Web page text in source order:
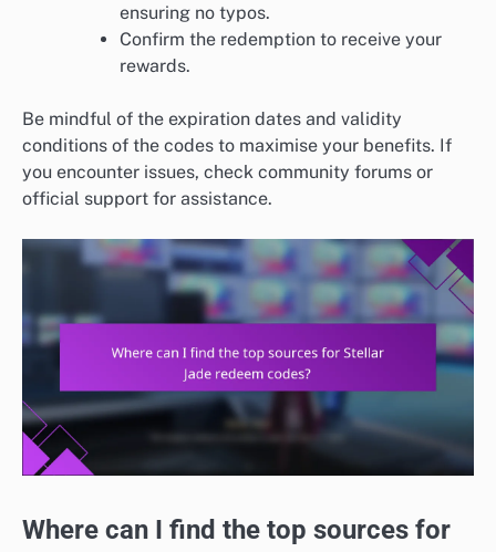
ensuring no typos.
Confirm the redemption to receive your
rewards.
Be mindful of the expiration dates and validity
conditions of the codes to maximise your benefits. If
you encounter issues, check community forums or
official support for assistance.
Where can I find the top sources for